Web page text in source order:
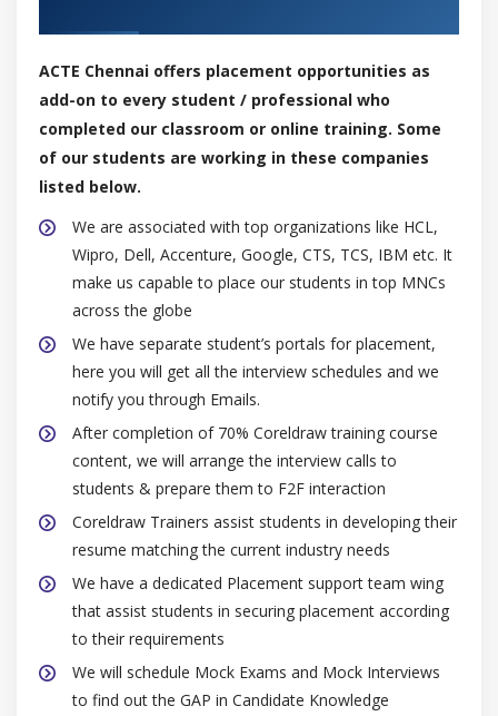
Installing, loading, and embedding color profiles
Assigning color profiles
Converting colors to other color profiles
Choosing color-conversion settings
Color management presets and policies
Safe CMYK workflow
Module 4: Special effects
Changing the transparency of objects
Transparencies
Merge modes
Using lenses with objects
Editing lenses
Adding 3D effects to objects
Contouring objects
Applying perspective to objects
Extrusions, bevel effects and drop shadows
Blending objects
ACTE Chennai offers placement opportunities as
add-on to every student / professional who
completed our classroom or online training. Some
of our students are working in these companies
listed below.
We are associated with top organizations like HCL,
Wipro, Dell, Accenture, Google, CTS, TCS, IBM etc. It
make us capable to place our students in top MNCs
across the globe
We have separate student’s portals for placement,
here you will get all the interview schedules and we
notify you through Emails.
After completion of 70% Coreldraw training course
content, we will arrange the interview calls to
students & prepare them to F2F interaction
Coreldraw Trainers assist students in developing their
resume matching the current industry needs
We have a dedicated Placement support team wing
that assist students in securing placement according
to their requirements
We will schedule Mock Exams and Mock Interviews
to find out the GAP in Candidate Knowledge